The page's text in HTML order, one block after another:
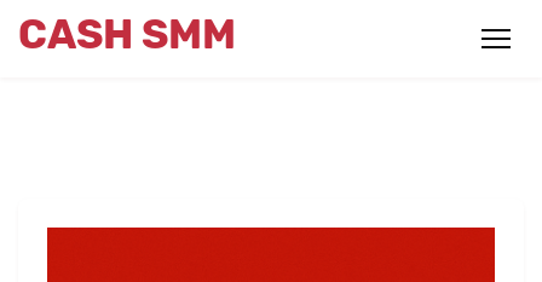
CASH SMM